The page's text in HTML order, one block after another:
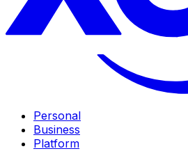
Personal
Business
Platform